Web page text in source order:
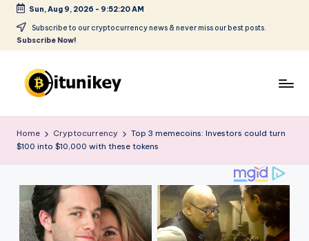
Skip
Sun, Aug 9, 2026 - 9:52:21 AM
Subscribe to our cryptocurrency news & never miss our best posts.
Subscribe Now!
it
u
k
e
Home Cryptocurrency
Top 3 memecoins: Investors could turn
$100 into $10,000 with these tokens